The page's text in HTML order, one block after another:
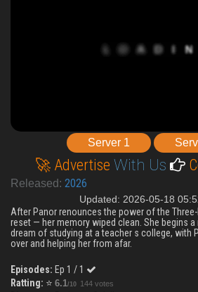
Server 1
🚀 Advertise With Us
Released: 2026
Updated: 2026-05-18
After Panor renounces the power of the
reset — her memory wiped clean. She begins a
dream of studying at a teacher s college, with
over and helping her from afar.
Episodes: Ep 1 / 1
Ratting: ⭐ 6.1/10 144 votes